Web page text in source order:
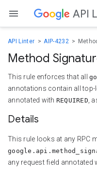
API
API Linter AIP-4232
Method
This rule enforces that all
annotations contain all top-
annotated with REQUIRED ,
Details
This rule looks at any RPC
any request field annotated